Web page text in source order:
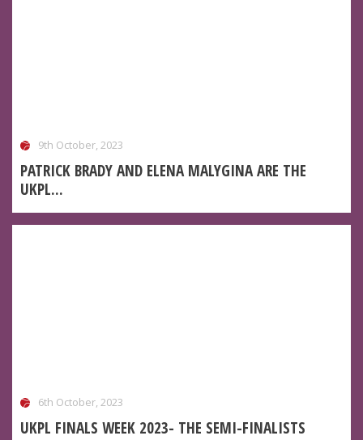
9th October, 2023
PATRICK BRADY AND ELENA MALYGINA ARE THE
UKPL...
6th October, 2023
UKPL FINALS WEEK 2023- THE SEMI-FINALISTS